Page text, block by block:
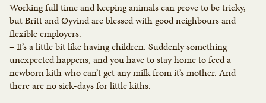
Working full time and keeping animals can prove to be tricky,
but Britt and Øyvind are blessed with good neighbours and
flexible employers.
– It’s a little bit like having children. Suddenly something
unexpected happens, and you have to stay home to feed a
newborn kith who can’t get any milk from it’s mother. And
there are no sick-days for little kiths.